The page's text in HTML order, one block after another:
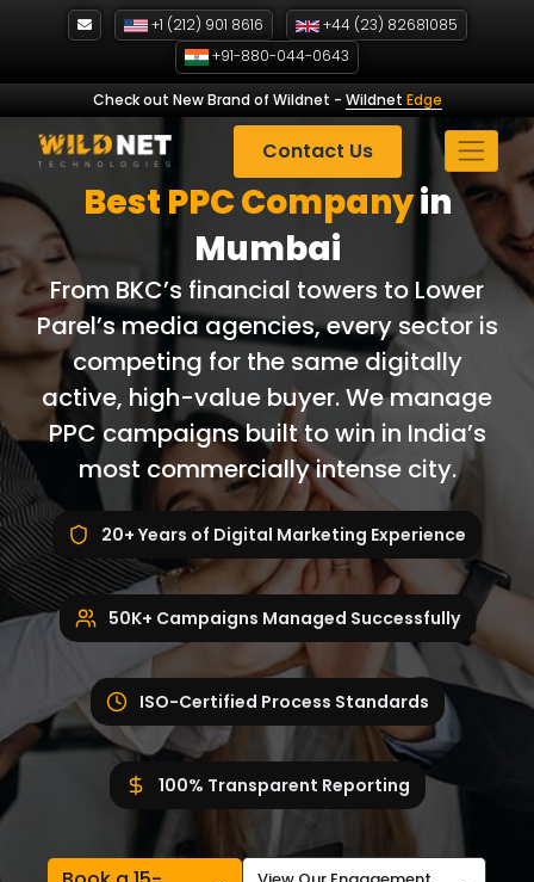
+1 (212) 901 8616
+44 (23) 82681085
+91-880-044-0643
Check out New Brand of Wildnet - Wildnet Edge
Contact Us
Best PPC Companyin
Mumbai
From BKC’s financial towers to Lower
Parel’s media agencies, every sector is
competing for the same digitally
active, high-value buyer. We manage
PPC campaigns built to win in India’s
most commercially intense city.
20+ Years of Digital Marketing Experience
50K+ Campaigns Managed Successfully
ISO-Certified Process Standards
100% Transparent Reporting